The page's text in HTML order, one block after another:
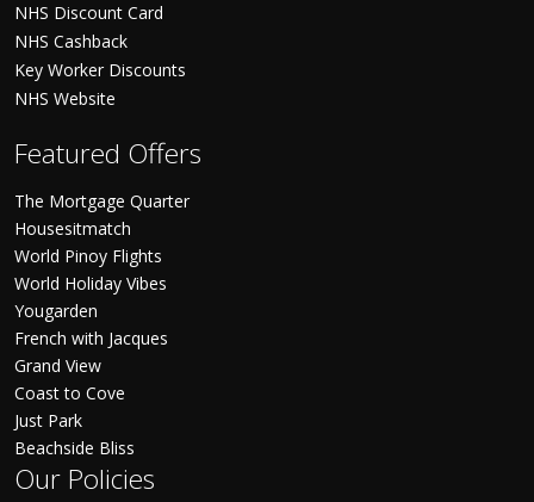
NHS Discount Card
NHS Cashback
Key Worker Discounts
NHS Website
Featured Offers
The Mortgage Quarter
Housesitmatch
World Pinoy Flights
World Holiday Vibes
Yougarden
French with Jacques
Grand View
Coast to Cove
Just Park
Beachside Bliss
Our Policies